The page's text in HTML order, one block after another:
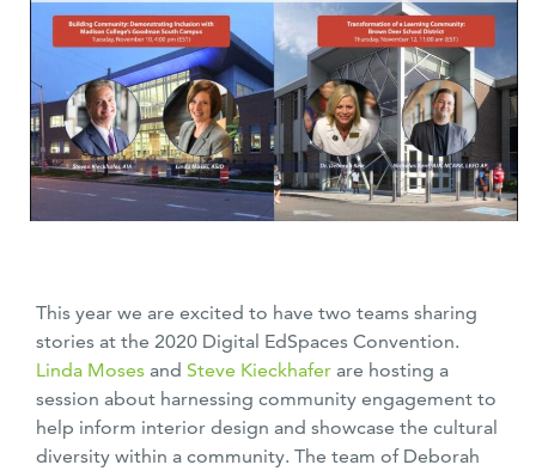
This year we are excited to have two teams sharing
stories at the 2020 Digital EdSpaces Convention.
Linda Moses and Steve Kieckhafer are hosting a
session about harnessing community engagement to
help inform interior design and showcase the cultural
diversity within a community. The team of Deborah